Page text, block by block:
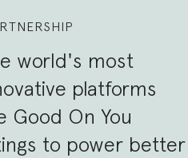
world's most
platforms
Good On You
to power better